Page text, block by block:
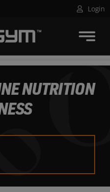
Login
NUTRITION